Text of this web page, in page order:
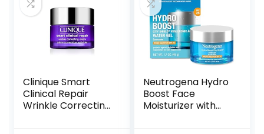
Clinique Smart
Clinical Repair
Wrinkle Correcting
Neutrogena Hydro
Boost Face
Moisturizer with